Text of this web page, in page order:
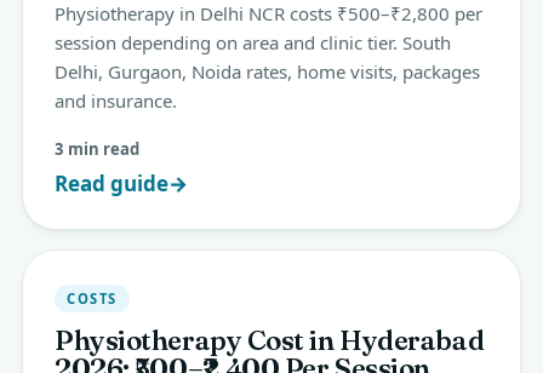
Physiotherapy in Delhi NCR costs ₹500–₹2,800 per
session depending on area and clinic tier. South
Delhi, Gurgaon, Noida rates, home visits, packages
and insurance.
3 min read
Read guide→
COSTS
Physiotherapy Cost in Hyderabad